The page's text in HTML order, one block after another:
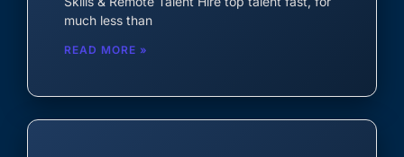
Customer Support Representative
marketing
Keepers
Virtual Assistants and more
much less than
READ MORE »